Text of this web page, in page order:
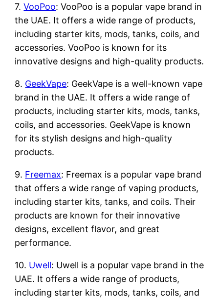
7.VooPoo: VooPoo is a popular vape brand in
the UAE. It offers a wide range of products,
including starter kits, mods, tanks, coils, and
accessories. VooPoo is known for its
innovative designs and high-quality products.
8. GeekVape: GeekVape is a well-known vape
brand in the UAE. It offers a wide range of
products, including starter kits, mods, tanks,
coils, and accessories. GeekVape is known
for its stylish designs and high-quality
products.
9. Freemax: Freemax is a popular vape brand
that offers a wide range of vaping products,
including starter kits, tanks, and coils. Their
products are known for their innovative
designs, excellent flavor, and great
performance.
10. Uwell: Uwell is a popular vape brand in the
UAE. It offers a wide range of products,
including starter kits, mods, tanks, coils, and